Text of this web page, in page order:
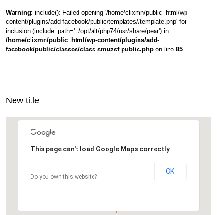
Warning: include(): Failed opening '/home/clixmn/public_html/wp-
content/plugins/add-facebook/public/templates//template.php' for
inclusion (include_path='.:/opt/alt/php74/usr/share/pear') in
/home/clixmn/public_html/wp-content/plugins/add-
facebook/public/classes/class-smuzsf-public.php on line85
New title
This page can't load Google Maps correctly.
Do you own this website?
OK